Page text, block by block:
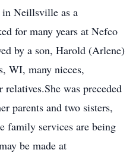
Neillsville as a
for many years at Nefco
by a son, Harold (Arlene)
WI, many nieces,
was preceded
parents and two sisters,
family services are being
be made at